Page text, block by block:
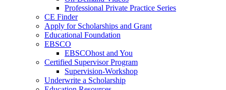
Professional Private Practice Series
CE Finder
Apply for Scholarships and Grant
Educational Foundation
EBSCO
EBSCOhost and You
Certified Supervisor Program
Supervision-Workshop
Underwrite a Scholarship